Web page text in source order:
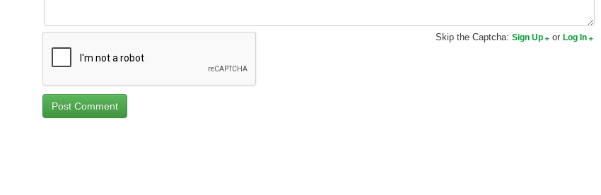
Skip the Captcha:Sign Up orLog In